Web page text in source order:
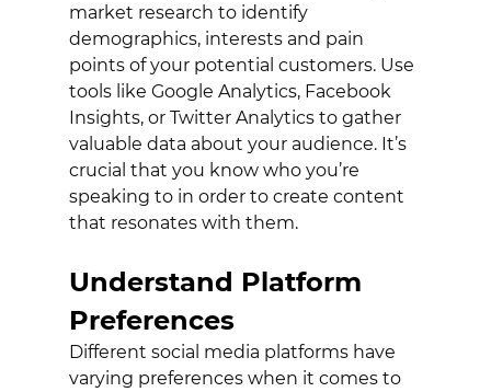
market research to identify
demographics, interests and pain
points of your potential customers. Use
tools like Google Analytics, Facebook
Insights, or Twitter Analytics to gather
valuable data about your audience. It’s
crucial that you know who you’re
speaking to in order to create content
that resonates with them.
Understand Platform
Preferences
Different social media platforms have
varying preferences when it comes to